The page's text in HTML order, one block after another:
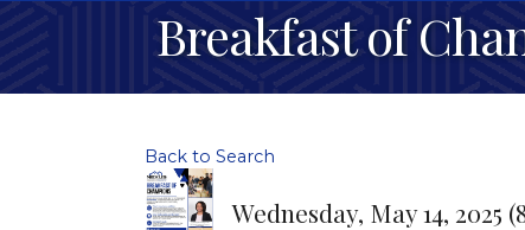
Breakfast of
Back to Search
Wednesday, May 14, 2025